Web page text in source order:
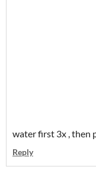
water first 3x , then
Reply